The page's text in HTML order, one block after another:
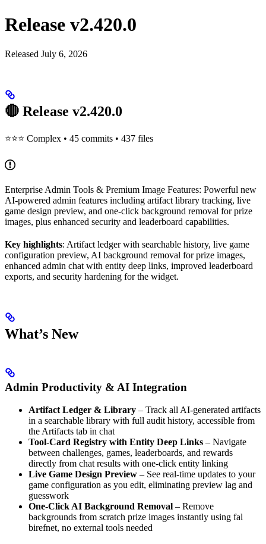
Release v2.420.0
Released July 6, 2026
🔴 Release v2.420.0
⭐⭐⭐ Complex • 45 commits • 437 files
Enterprise Admin Tools & Premium Image Features: Powerful new
AI-powered admin features including artifact library tracking, live
game design preview, and one-click background removal for prize
images, plus enhanced security and leaderboard capabilities.
Key highlights: Artifact ledger with searchable history, live game
configuration preview, AI background removal for prize images,
enhanced admin chat with entity deep links, improved leaderboard
exports, and security hardening for the widget.
What’s New
Admin Productivity & AI Integration
Artifact Ledger & Library – Track all AI-generated artifacts
in a searchable library with full audit history, accessible from
the Artifacts tab in chat
Tool-Card Registry with Entity Deep Links – Navigate
between challenges, games, leaderboards, and rewards
directly from chat results with one-click entity linking
Live Game Design Preview – See real-time updates to your
game configuration as you edit, eliminating preview lag and
guesswork
One-Click AI Background Removal – Remove
backgrounds from scratch prize images instantly using fal
birefnet, no external tools needed